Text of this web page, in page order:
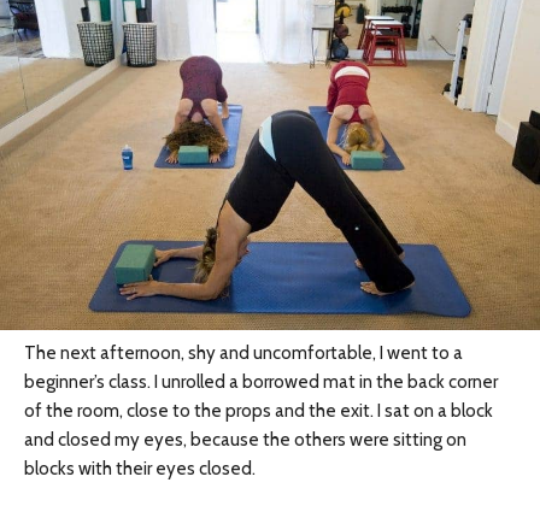
The next afternoon, shy and uncomfortable, I went to a
beginner’s class. I unrolled a borrowed mat in the back corner
of the room, close to the props and the exit. I sat on a block
and closed my eyes, because the others were sitting on
blocks with their eyes closed.